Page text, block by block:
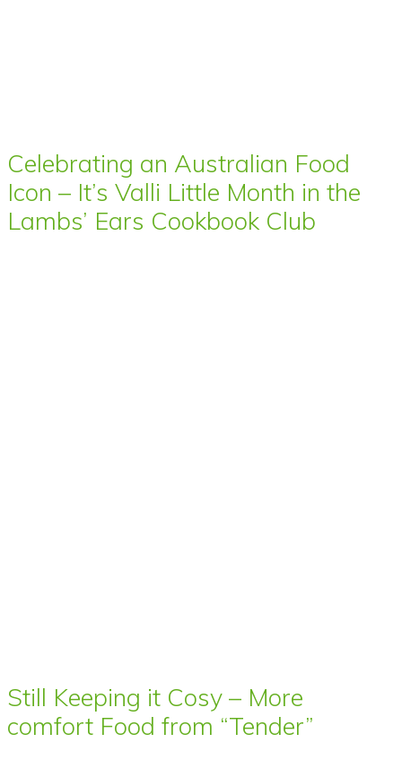
Celebrating an Australian Food
Icon – It’s Valli Little Month in the
Lambs’ Ears Cookbook Club
Still Keeping it Cosy – More
comfort Food from “Tender”